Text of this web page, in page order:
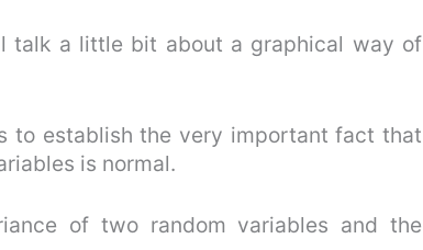
talk a little bit about a graphical way of
to establish the very important fact that
is normal.
of two random variables and the